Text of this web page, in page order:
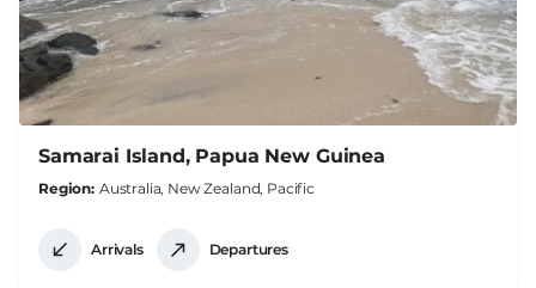
Samarai Island, Papua New Guinea
Region Australia, New Zealand, Pacific
Arrivals Departures